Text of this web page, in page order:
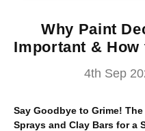
Why Paint
Important &
4th Sep
Say Goodbye to Grime!
Sprays and Clay Bars for a